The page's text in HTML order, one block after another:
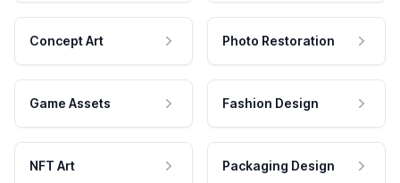
Concept Art Photo Restoration
Game Assets Fashion Design
NFT Art Packaging Design